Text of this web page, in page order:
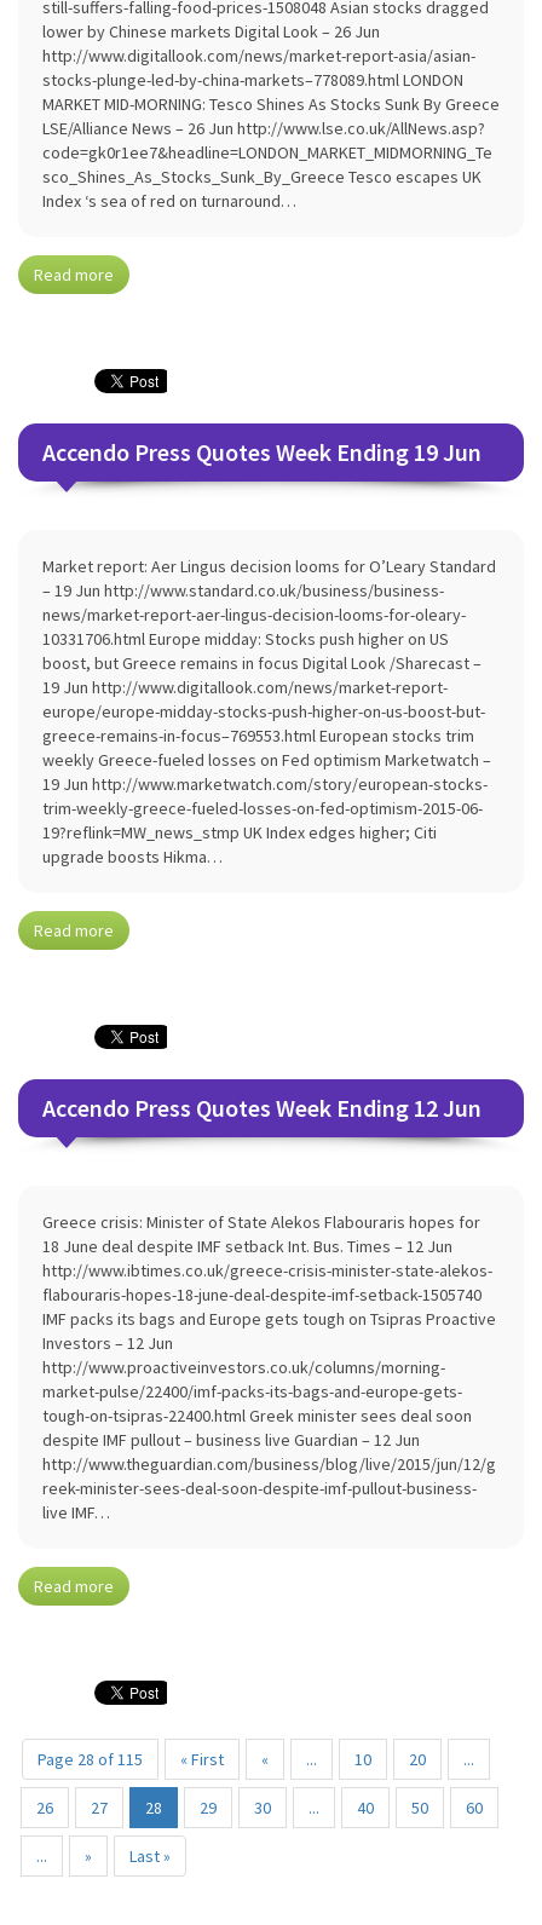
still-suffers-falling-food-prices-1508048 Asian stocks dragged
lower by Chinese markets Digital Look – 26 Jun
http://www.digitallook.com/news/market-report-asia/asian-
stocks-plunge-led-by-china-markets–778089.html LONDON
MARKET MID-MORNING: Tesco Shines As Stocks Sunk By Greece
LSE/Alliance News – 26 Jun http://www.lse.co.uk/AllNews.asp?
code=gk0r1ee7&headline=LONDON_MARKET_MIDMORNING_Te
sco_Shines_As_Stocks_Sunk_By_Greece Tesco escapes UK
Index ‘s sea of red on turnaround…
Read more
Accendo Press Quotes Week Ending 19 Jun
Market report: Aer Lingus decision looms for O’Leary Standard
– 19 Jun http://www.standard.co.uk/business/business-
news/market-report-aer-lingus-decision-looms-for-oleary-
10331706.html Europe midday: Stocks push higher on US
boost, but Greece remains in focus Digital Look /Sharecast –
19 Jun http://www.digitallook.com/news/market-report-
europe/europe-midday-stocks-push-higher-on-us-boost-but-
greece-remains-in-focus–769553.html European stocks trim
weekly Greece-fueled losses on Fed optimism Marketwatch –
19 Jun http://www.marketwatch.com/story/european-stocks-
trim-weekly-greece-fueled-losses-on-fed-optimism-2015-06-
19?reflink=MW_news_stmp UK Index edges higher; Citi
upgrade boosts Hikma…
Read more
Accendo Press Quotes Week Ending 12 Jun
Greece crisis: Minister of State Alekos Flabouraris hopes for
18 June deal despite IMF setback Int. Bus. Times – 12 Jun
http://www.ibtimes.co.uk/greece-crisis-minister-state-alekos-
flabouraris-hopes-18-june-deal-despite-imf-setback-1505740
IMF packs its bags and Europe gets tough on Tsipras Proactive
Investors – 12 Jun
http://www.proactiveinvestors.co.uk/columns/morning-
market-pulse/22400/imf-packs-its-bags-and-europe-gets-
tough-on-tsipras-22400.html Greek minister sees deal soon
despite IMF pullout – business live Guardian – 12 Jun
http://www.theguardian.com/business/blog/live/2015/jun/12/g
reek-minister-sees-deal-soon-despite-imf-pullout-business-
live IMF…
Read more
Page 28 of 115 « First « ... 10 20 ...
26 27 28 29 30 ... 40 50 60
... » Last »